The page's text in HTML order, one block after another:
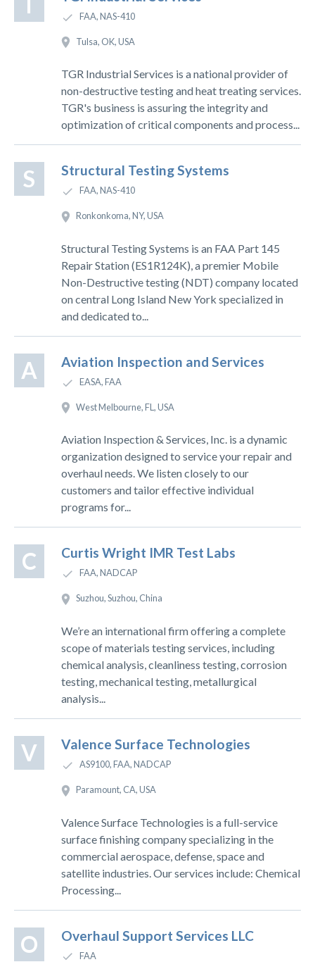
FAA, NAS-410
Tulsa, OK, USA
TGR Industrial Services is a national provider of
non-destructive testing and heat treating services.
TGR's business is assuring the integrity and
optimization of critical components and process...
S Structural Testing Systems
FAA, NAS-410
Ronkonkoma, NY, USA
Structural Testing Systems is an FAA Part 145
Repair Station (ES1R124K), a premier Mobile
Non-Destructive testing (NDT) company located
on central Long Island New York specialized in
and dedicated to...
A Aviation Inspection and Services
EASA, FAA
West Melbourne, FL, USA
Aviation Inspection & Services, Inc. is a dynamic
organization designed to service your repair and
overhaul needs. We listen closely to our
customers and tailor effective individual
programs for...
C Curtis Wright IMR Test Labs
FAA, NADCAP
Suzhou, Suzhou, China
We’re an international firm offering a complete
scope of materials testing services, including
chemical analysis, cleanliness testing, corrosion
testing, mechanical testing, metallurgical
analysis...
V Valence Surface Technologies
AS9100, FAA, NADCAP
Paramount, CA, USA
Valence Surface Technologies is a full-service
surface finishing company specializing in the
commercial aerospace, defense, space and
satellite industries. Our services include: Chemical
Processing...
O Overhaul Support Services LLC
FAA